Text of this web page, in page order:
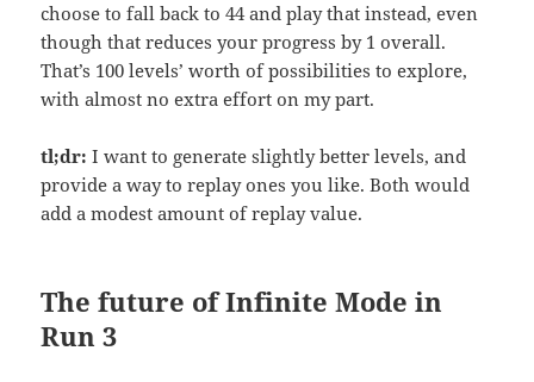
choose to fall back to 44 and play that instead, even
though that reduces your progress by 1 overall.
That’s 100 levels’ worth of possibilities to explore,
with almost no extra effort on my part.
tl;dr: I want to generate slightly better levels, and
provide a way to replay ones you like. Both would
add a modest amount of replay value.
The future of Infinite Mode in
Run 3